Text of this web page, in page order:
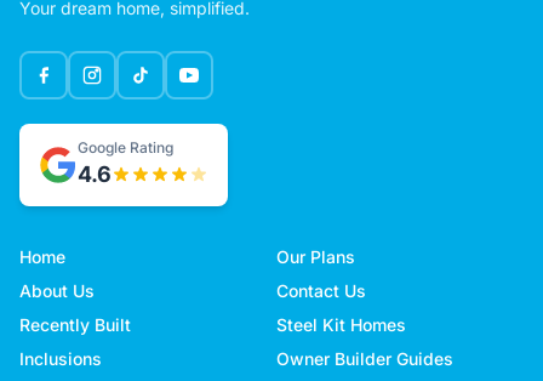
Your dream home, simplified.
Google Rating
4.6
Home
Our Plans
About Us
Contact Us
Recently Built
Steel Kit Homes
Inclusions
Owner Builder Guides